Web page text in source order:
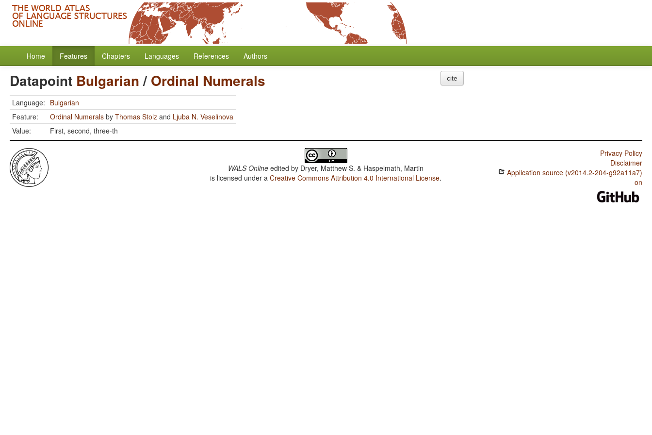
Home Features Chapters Languages References Authors
Datapoint Bulgarian/ Ordinal Numerals
Language: Bulgarian
Feature:
Ordinal Numerals by Thomas Stolz and Ljuba N. Veselinova
Value:
First, second, three-th
cite
WALS Online edited by Dryer, Matthew S. & Haspelmath, Martin
is licensed under aCreative Commons Attribution 4.0 International License.
Privacy Policy
Disclaimer
Application source (v2014.2-204-g92a11a7)
on